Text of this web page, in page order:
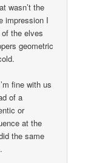
wasn’t the
impression I
the elves
geometric
fine with us
of a
or
at the
the same